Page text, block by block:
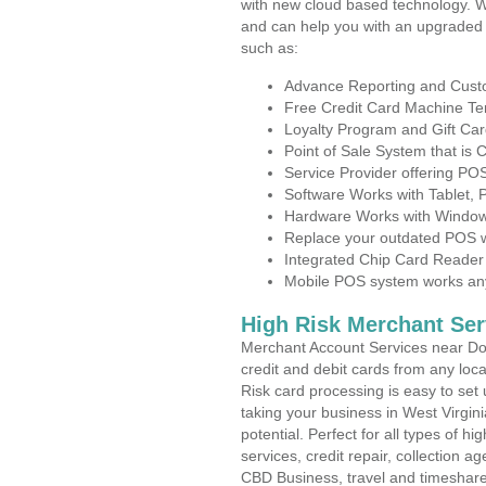
with new cloud based technology.
and can help you with an
such as:
Advance Reporting and
Free Credit Card Machine
Loyalty Program and Gift
Point of Sale System that is
Service Provider offering
Software Works with Tablet,
Hardware Works with
Replace your outdated POS
Integrated Chip Card
Mobile POS system works
High Risk Merchant
Merchant Account Services near
credit and debit cards from any
Risk card processing is easy to
taking your business in West
potential. Perfect for all types of
services, credit repair, collection
CBD Business, travel and